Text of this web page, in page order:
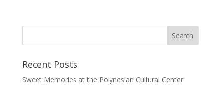
Recent Posts
Sweet Memories at the Polynesian Cultural Center